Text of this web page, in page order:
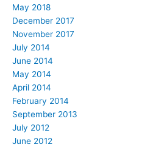
May 2018
December 2017
November 2017
July 2014
June 2014
May 2014
April 2014
February 2014
September 2013
July 2012
June 2012